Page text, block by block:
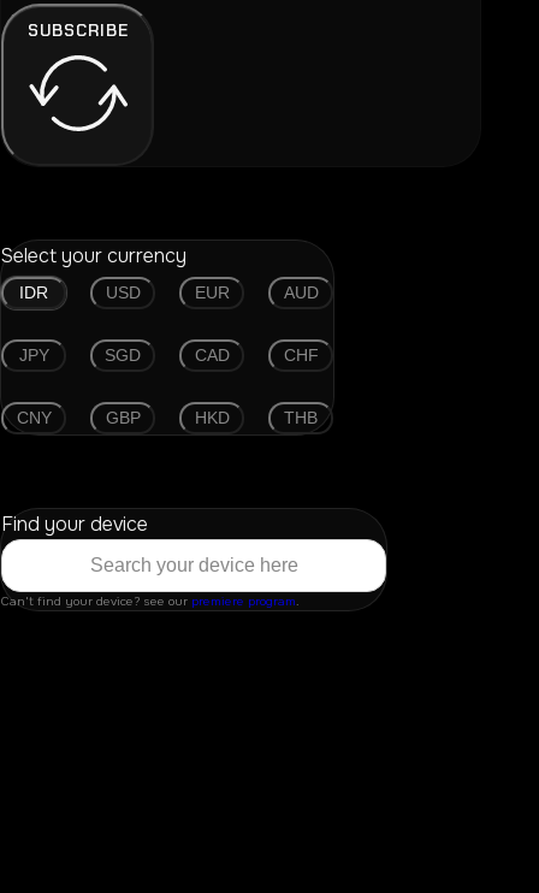
SUBSCRIBE
Select your currency
IDR USD EUR AUD
JPY SGD CAD CHF
CNY GBP HKD THB
Find your device
Can't find your device? see our premiere program